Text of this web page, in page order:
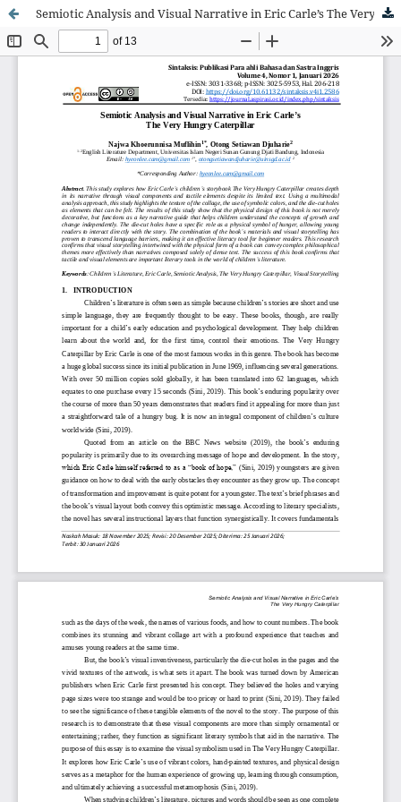
Semiotic Analysis and Visual Narrative in Eric Carle’s The Very Hungry Caterpillar